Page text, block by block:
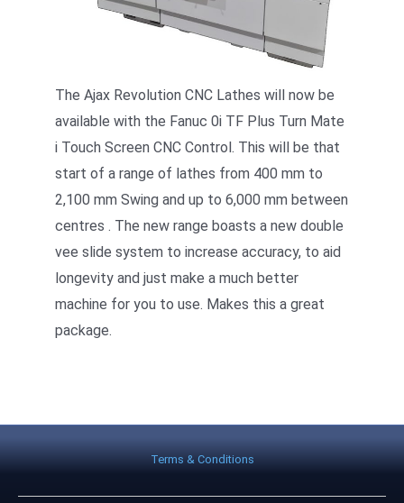
The Ajax Revolution CNC Lathes will now be
available with the Fanuc 0i TF Plus Turn Mate
i Touch Screen CNC Control. This will be that
start of a range of lathes from 400 mm to
2,100 mm Swing and up to 6,000 mm between
centres . The new range boasts a new double
vee slide system to increase accuracy, to aid
longevity and just make a much better
machine for you to use. Makes this a great
package.
Terms & Conditions